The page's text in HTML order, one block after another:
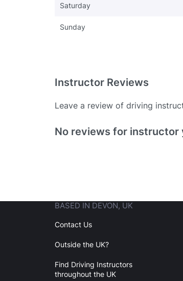
Saturday
Sunday
Instructor Reviews
Leave a review of driving
Existing User
No reviews for instructor
BASED IN DEVON, UK
Contact Us
Outside the UK?
Find Driving Instructors
throughout the UK